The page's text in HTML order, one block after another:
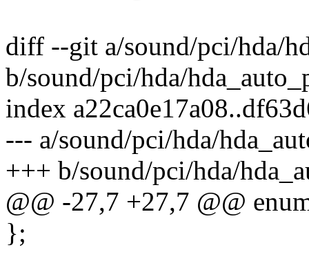
diff --git a/sound/pci/hda/
b/sound/pci/hda/
index
--- a/sound/pci/hda/
+++ b/sound/pci/hda/
@@ -27,7 +27,7 @@
};